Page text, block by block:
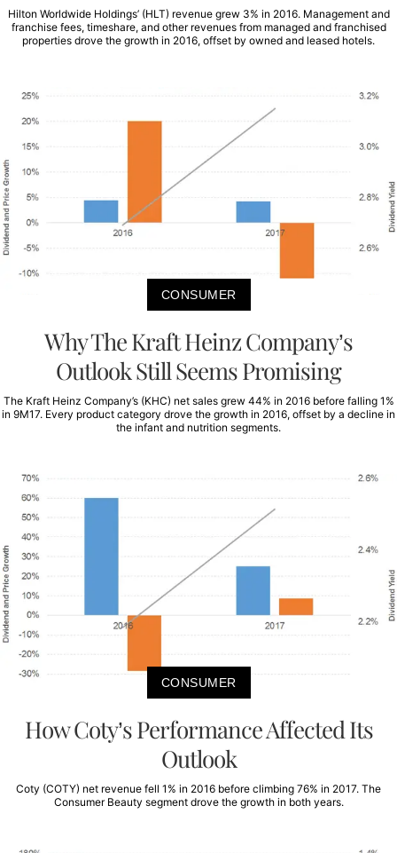
Hilton Worldwide Holdings’ (HLT) revenue grew 3% in 2016. Management and
franchise fees, timeshare, and other revenues from managed and franchised
properties drove the growth in 2016, offset by owned and leased hotels.
CONSUMER
Why The Kraft Heinz Company’s
Outlook Still Seems Promising
The Kraft Heinz Company’s (KHC) net sales grew 44% in 2016 before falling 1%
in 9M17. Every product category drove the growth in 2016, offset by a decline in
the infant and nutrition segments.
CONSUMER
How Coty’s Performance Affected Its
Outlook
Coty (COTY) net revenue fell 1% in 2016 before climbing 76% in 2017. The
Consumer Beauty segment drove the growth in both years.